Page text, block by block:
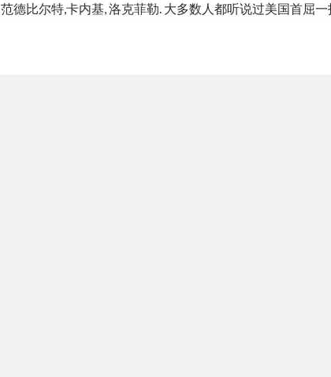
cheap tramadolViagra online kaufen ohne rezept legal
范德比尔特,卡内基, 洛克菲勒. 大多数人都听说过美国首屈